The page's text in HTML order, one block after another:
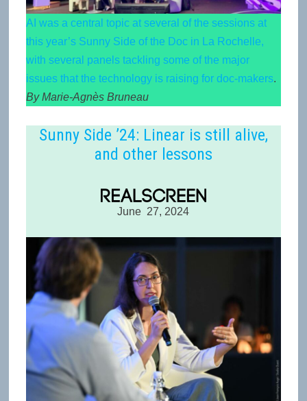
AI was a central topic at several of the sessions at
this year’s Sunny Side of the Doc in La Rochelle,
with several panels tackling some of the major
issues that the technology is raising for doc-makers.
By Marie-Agnès Bruneau
Sunny Side ’24: Linear is still alive,
and other lessons
June 27, 2024